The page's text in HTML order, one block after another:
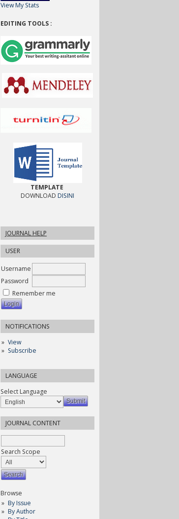
View My Stats
EDITING TOOLS :
TEMPLATE
DOWNLOAD DISINI
JOURNAL HELP
USER
Username
Password
Remember me
NOTIFICATIONS
View
Subscribe
LANGUAGE
Select Language
JOURNAL CONTENT
Search Scope
Browse
By Issue
By Author